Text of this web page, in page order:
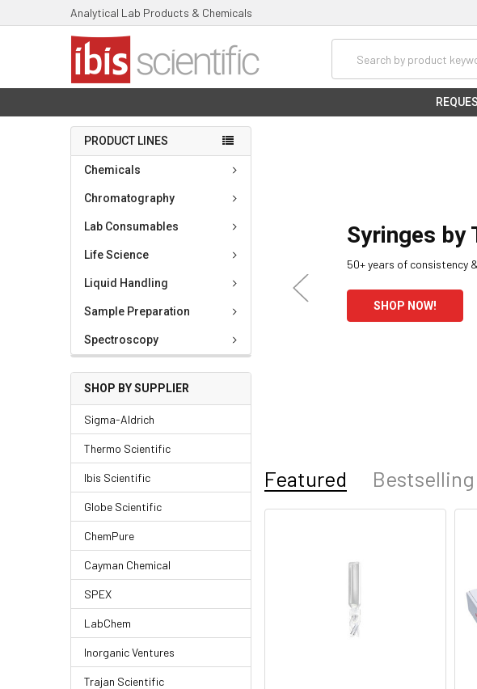
Analytical Lab Products & Chemicals
PRODUCT LINES
Chemicals
Chromatography
Lab Consumables
Life Science
Liquid Handling
Sample Preparation
Spectroscopy
SHOP BY SUPPLIER
Sigma-Aldrich
Thermo Scientific
Ibis Scientific
Globe Scientific
ChemPure
Cayman Chemical
SPEX
LabChem
Inorganic Ventures
Trajan Scientific
Syringes by
50+ years of consistency
SHOP NOW!
Featured Bestselling